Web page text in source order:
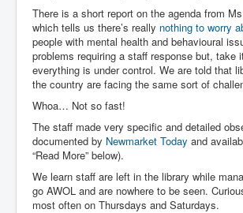
There is a short report on the agenda from
which tells us there’s really nothing to worry
people with mental health and behavioural
problems requiring a staff response but, take
everything is under control. We are told that
the country are facing the same sort of
Whoa… Not so fast!
The staff made very specific and detailed
documented by Newmarket Today and
“Read More” below).
We learn staff are left in the library while
go AWOL and are nowhere to be seen.
most often on Thursdays and Saturdays.